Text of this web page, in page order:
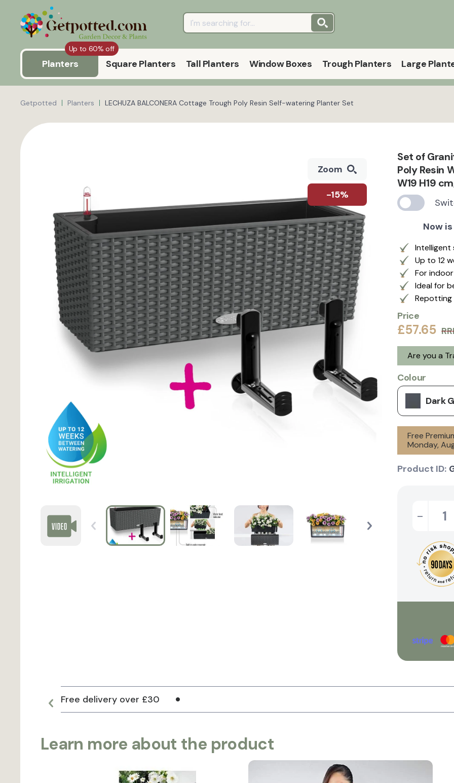
Up to 60% off
Planters Square Planters Tall Planters Window Boxes Trough Planters Large
Getpotted Planters LECHUZA BALCONERA Cottage Trough Poly Resin Self-watering Planter Set
Zoom
-15%
Set of
Poly Resin
W19 H19
Now
Up to 12
For
Ideal for
Repotting
Price
£57.65
Are you a
Colour
Dark
Free
Monday,
Product ID:
-
Free delivery over £30
Learn more about the product